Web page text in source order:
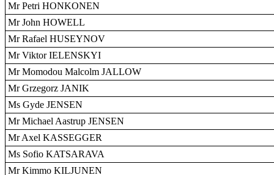
Mr Petri HONKONEN
Mr John HOWELL
Mr Rafael HUSEYNOV
Mr Viktor IELENSKYI
Mr Momodou Malcolm JALLOW
Mr Grzegorz JANIK
Ms Gyde JENSEN
Mr Michael Aastrup JENSEN
Mr Axel KASSEGGER
Ms Sofio KATSARAVA
Mr Kimmo KILJUNEN